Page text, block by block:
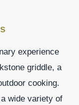
experience
griddle, a
cooking.
wide variety of